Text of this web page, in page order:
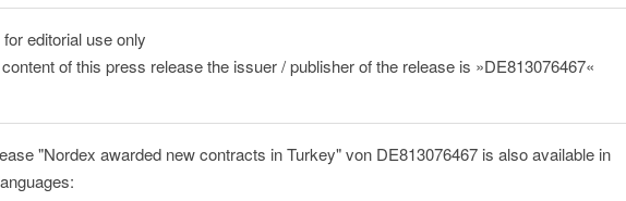
editorial use only
of this press release the issuer / publisher of the release is »DE813076467«
"Nordex awarded new contracts in Turkey" von DE813076467 is also available in